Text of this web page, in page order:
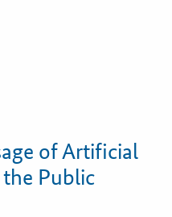
of Artificial
Public